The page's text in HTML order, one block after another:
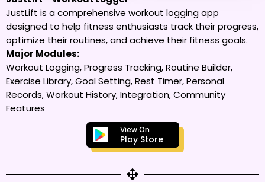
JustLift is a comprehensive workout logging app
designed to help fitness enthusiasts track their progress,
optimize their routines, and achieve their fitness goals.
Major Modules:
Workout Logging, Progress Tracking, Routine Builder,
Exercise Library, Goal Setting, Rest Timer, Personal
Records, Workout History, Integration, Community
Features
View On
Play Store